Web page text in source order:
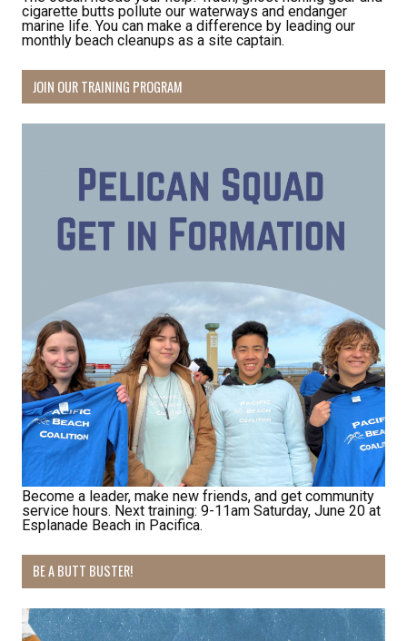
cigarette butts pollute our waterways and endanger
marine life. You can make a difference by leading our
monthly beach cleanups as a site captain.
JOIN OUR TRAINING PROGRAM
Become a leader, make new friends, and get community
service hours. Next training: 9-11am Saturday, June 20 at
Esplanade Beach in Pacifica.
BE A BUTT BUSTER!
Receive Happy News!
Hear about community events, beach cleanups,
habitat restoration and other volunteer
Email
First Name
Last Name
By submitting this form, you are consenting to receive marketing emails
from: Pacific Beach Coalition, PO Box 932, Pacifica, CA, 94044, US,
bottom of every email.
Sign Up!